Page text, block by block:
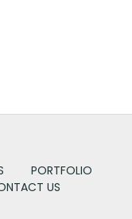
PORTFOLIO
US